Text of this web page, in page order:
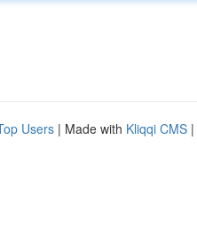
Users | Made with Kliqqi CMS |